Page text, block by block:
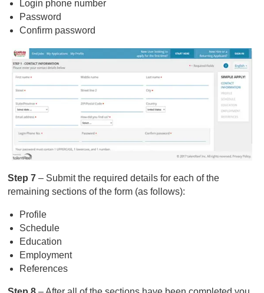
Login phone number
Password
Confirm password
Step 7– Submit the required details for each of the
remaining sections of the form (as follows):
Profile
Schedule
Education
Employment
References